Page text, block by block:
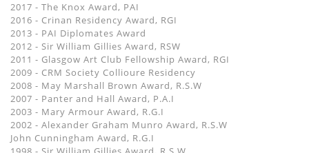
2017 - The Knox Award, PAI
2016 - Crinan Residency Award, RGI
2013 - PAI Diplomates Award
2012 - Sir William Gillies Award, RSW
2011 - Glasgow Art Club Fellowship Award, RGI
2009 - CRM Society Collioure Residency
2008 - May Marshall Brown Award, R.S.W
2007 - Panter and Hall Award, P.A.I
2003 - Mary Armour Award, R.G.I
2002 - Alexander Graham Munro Award, R.S.W
John Cunningham Award, R.G.I